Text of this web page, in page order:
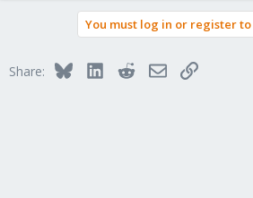
You must log in or register
Share: BlueskyLinkedInRedditEmailLink